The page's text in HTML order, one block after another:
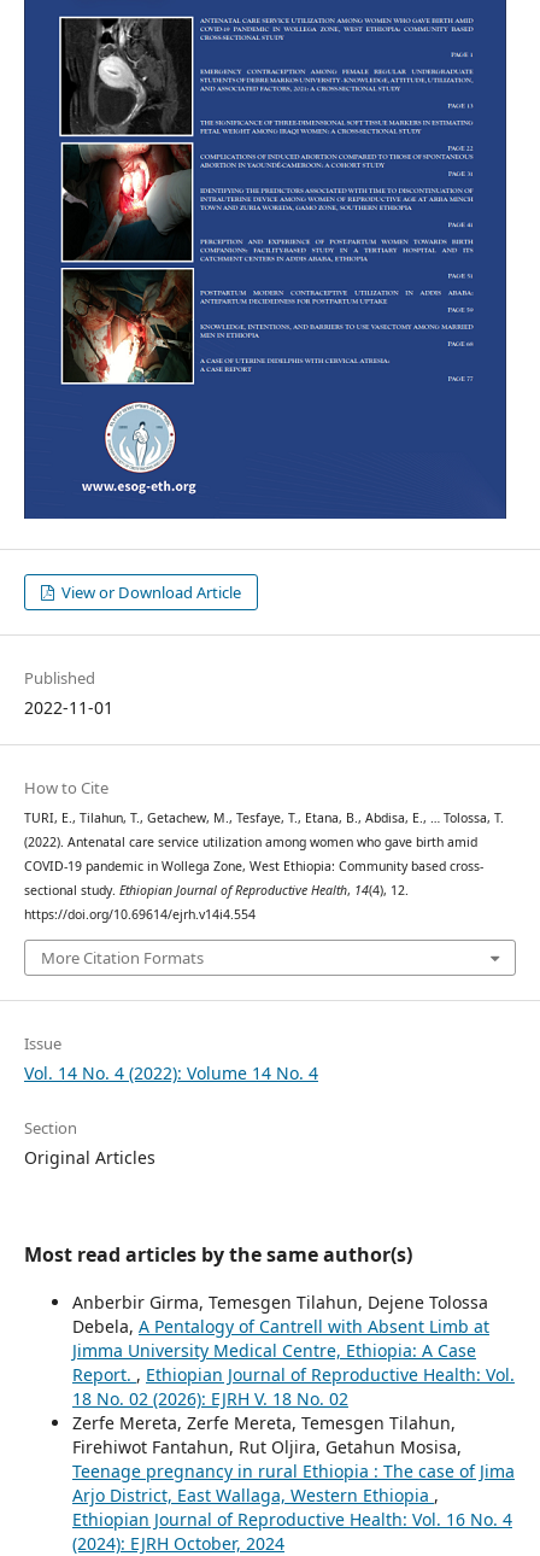
View or Download Article
Published
2022-11-01
How to Cite
TURI, E., Tilahun, T., Getachew, M., Tesfaye, T., Etana, B., Abdisa, E., … Tolossa, T.
(2022). Antenatal care service utilization among women who gave birth amid
COVID-19 pandemic in Wollega Zone, West Ethiopia: Community based cross-
sectional study. Ethiopian Journal of Reproductive Health, 14(4), 12.
https://doi.org/10.69614/ejrh.v14i4.554
More Citation Formats
Issue
Vol. 14 No. 4 (2022): Volume 14 No. 4
Section
Original Articles
Most read articles by the same author(s)
Anberbir Girma, Temesgen Tilahun, Dejene Tolossa
Debela, A Pentalogy of Cantrell with Absent Limb at
Jimma University Medical Centre, Ethiopia: A Case
Report. , Ethiopian Journal of Reproductive Health: Vol.
18 No. 02 (2026): EJRH V. 18 No. 02
Zerfe Mereta, Zerfe Mereta, Temesgen Tilahun,
Firehiwot Fantahun, Rut Oljira, Getahun Mosisa,
Teenage pregnancy in rural Ethiopia : The case of Jima
Arjo District, East Wallaga, Western Ethiopia ,
Ethiopian Journal of Reproductive Health: Vol. 16 No. 4
(2024): EJRH October, 2024